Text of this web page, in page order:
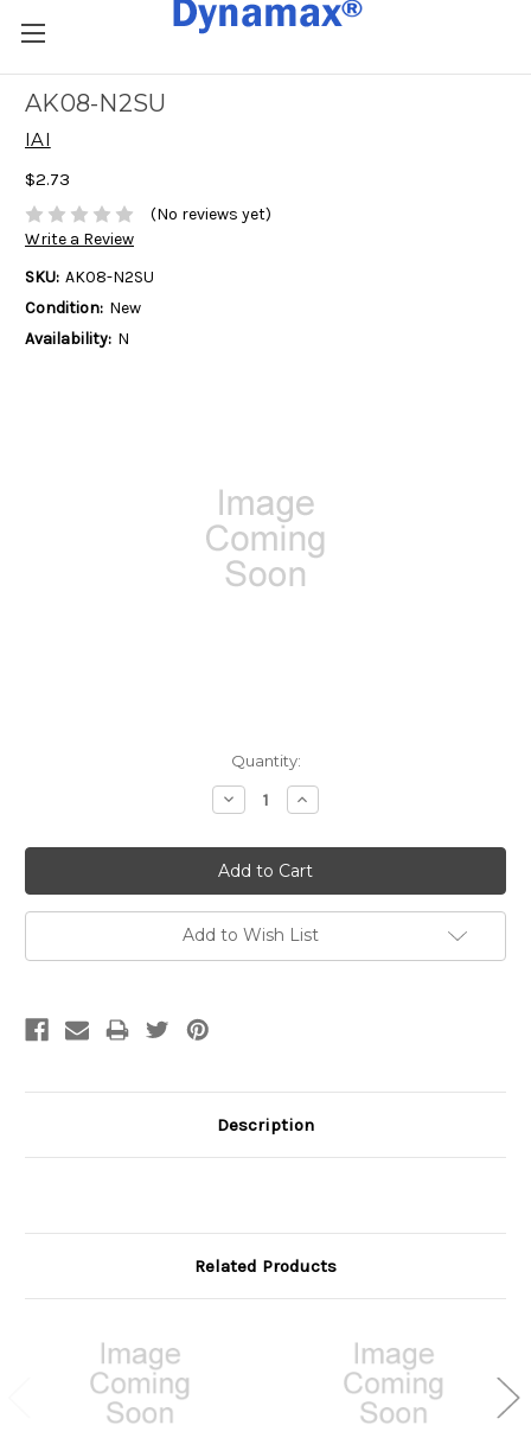
AK08-N2SU
IAI
$2.73
(No reviews yet)
Write a Review
SKU: AK08-N2SU
Condition: New
Availability: N
Quantity:
Decrease
Quantity:
Increase
Quantity:
Add to Wish List
Description
Related Products